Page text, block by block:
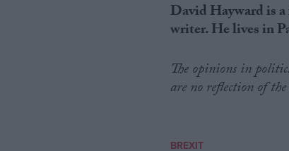
David Hayward is
writer. He lives in
The opinions in
are no reflection of
BREXIT